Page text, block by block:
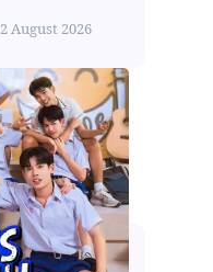
2 August 2026